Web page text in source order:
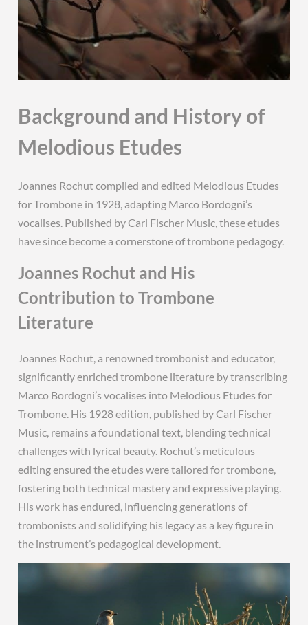
Background and History of
Melodious Etudes
Joannes Rochut compiled and edited Melodious Etudes
for Trombone in 1928, adapting Marco Bordogni’s
vocalises. Published by Carl Fischer Music, these etudes
have since become a cornerstone of trombone pedagogy.
Joannes Rochut and His
Contribution to Trombone
Literature
Joannes Rochut, a renowned trombonist and educator,
significantly enriched trombone literature by transcribing
Marco Bordogni’s vocalises into Melodious Etudes for
Trombone. His 1928 edition, published by Carl Fischer
Music, remains a foundational text, blending technical
challenges with lyrical beauty. Rochut’s meticulous
editing ensured the etudes were tailored for trombone,
fostering both technical mastery and expressive playing.
His work has endured, influencing generations of
trombonists and solidifying his legacy as a key figure in
the instrument’s pedagogical development.